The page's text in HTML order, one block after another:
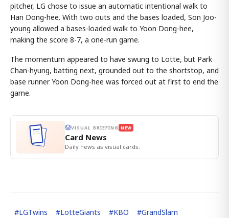
pitcher, LG chose to issue an automatic intentional walk to
Han Dong-hee. With two outs and the bases loaded, Son Joo-
young allowed a bases-loaded walk to Yoon Dong-hee,
making the score 8-7, a one-run game.
The momentum appeared to have swung to Lotte, but Park
Chan-hyung, batting next, grounded out to the shortstop, and
base runner Yoon Dong-hee was forced out at first to end the
game.
VISUAL BRIEFING NEW
Card News
Daily news as visual cards.
#LGTwins #LotteGiants #KBO #GrandSlam